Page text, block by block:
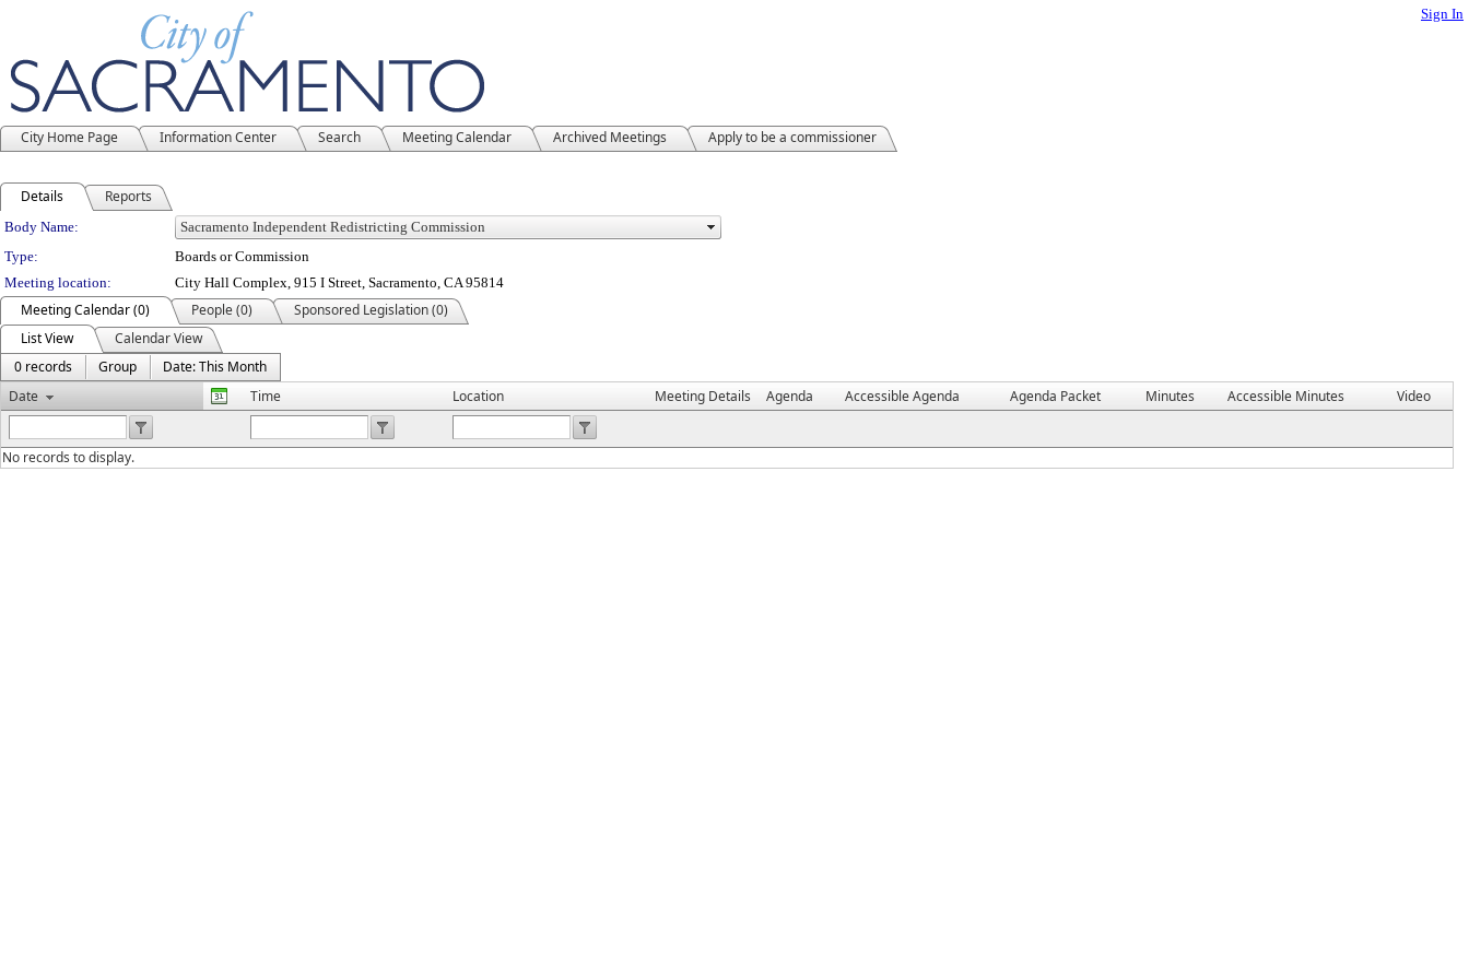
Sign In
City Home Page Information Center Search Meeting Calendar Archived Meetings Apply to be a commissioner
Details Reports
Department Details
Body Name:
Type:
Boards or Commission
Meeting location:
City Hall Complex, 915 I Street, Sacramento, CA 95814
Meeting Calendar (0) People (0)
Sponsored Legislation (0)
List View
Calendar View
0 records
Group
Date: This Month
Date
Time Location Meeting Details Agenda Accessible Agenda Agenda Packet Minutes Accessible Minutes Video
No records to display.